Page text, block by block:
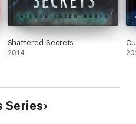
Shattered Secrets
2014
Series